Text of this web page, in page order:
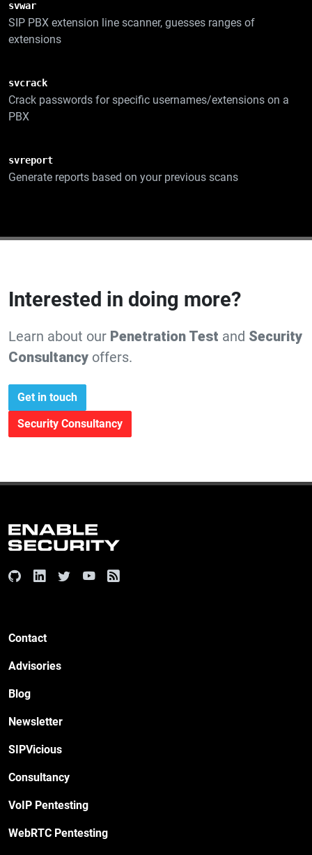
svwar
SIP PBX extension line scanner, guesses ranges of
extensions
svcrack
Crack passwords for specific usernames/extensions on a
PBX
svreport
Generate reports based on your previous scans
Interested in doing more?
Learn about our Penetration Test and Security
Consultancy offers.
Get in touch
Security Consultancy
Contact
Advisories
Blog
Newsletter
SIPVicious
Consultancy
VoIP Pentesting
WebRTC Pentesting